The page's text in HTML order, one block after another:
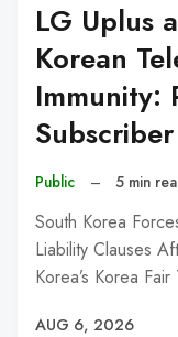
LG Uplus
Korean
Immunity:
Public – 5 min
South Korea
Liability Clauses
Korea’s Korea
AUG 6, 2026